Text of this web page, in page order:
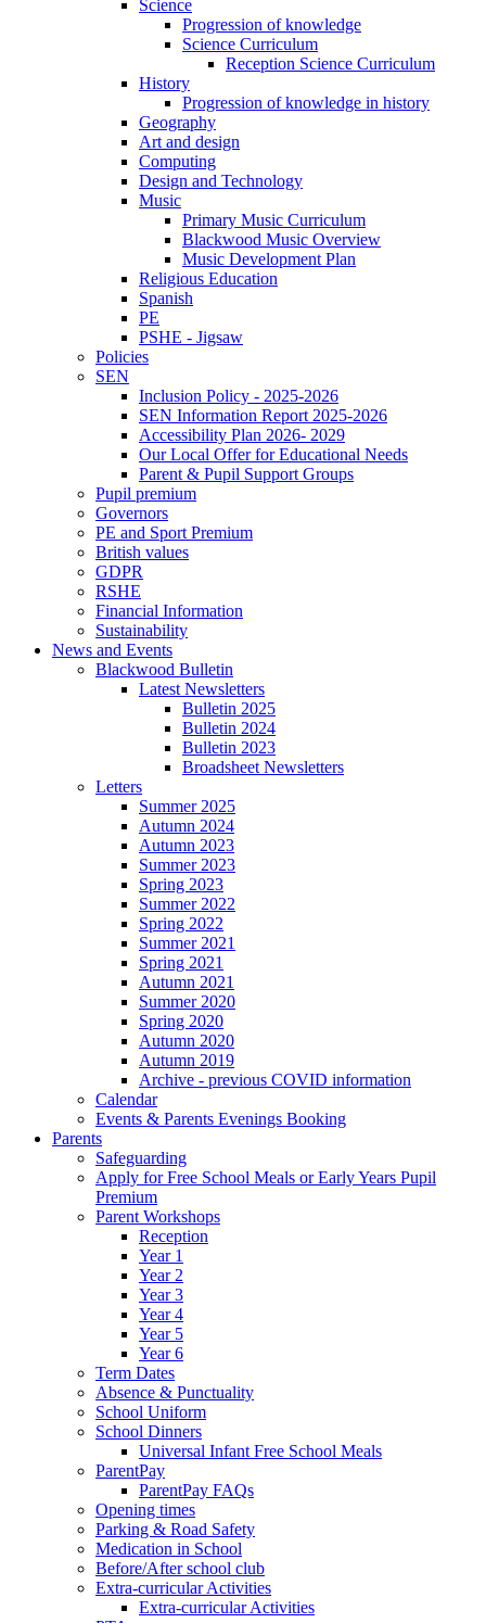
Science
Progression of knowledge
Science Curriculum
Reception Science Curriculum
History
Progression of knowledge in history
Geography
Art and design
Computing
Design and Technology
Music
Primary Music Curriculum
Blackwood Music Overview
Music Development Plan
Religious Education
Spanish
PE
PSHE - Jigsaw
Policies
SEN
Inclusion Policy - 2025-2026
SEN Information Report 2025-2026
Accessibility Plan 2026- 2029
Our Local Offer for Educational Needs
Parent & Pupil Support Groups
Pupil premium
Governors
PE and Sport Premium
British values
GDPR
RSHE
Financial Information
Sustainability
News and Events
Blackwood Bulletin
Latest Newsletters
Bulletin 2025
Bulletin 2024
Bulletin 2023
Broadsheet Newsletters
Letters
Summer 2025
Autumn 2024
Autumn 2023
Summer 2023
Spring 2023
Summer 2022
Spring 2022
Summer 2021
Spring 2021
Autumn 2021
Summer 2020
Spring 2020
Autumn 2020
Autumn 2019
Archive - previous COVID information
Calendar
Events & Parents Evenings Booking
Parents
Safeguarding
Apply for Free School Meals or Early Years Pupil
Premium
Parent Workshops
Reception
Year 1
Year 2
Year 3
Year 4
Year 5
Year 6
Term Dates
Absence & Punctuality
School Uniform
School Dinners
Universal Infant Free School Meals
ParentPay
ParentPay FAQs
Opening times
Parking & Road Safety
Medication in School
Before/After school club
Extra-curricular Activities
Extra-curricular Activities